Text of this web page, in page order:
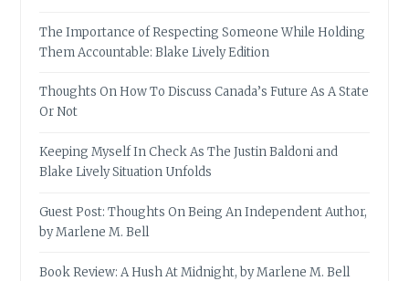
The Importance of Respecting Someone While Holding
Them Accountable: Blake Lively Edition
Thoughts On How To Discuss Canada’s Future As A State
Or Not
Keeping Myself In Check As The Justin Baldoni and
Blake Lively Situation Unfolds
Guest Post: Thoughts On Being An Independent Author,
by Marlene M. Bell
Book Review: A Hush At Midnight, by Marlene M. Bell